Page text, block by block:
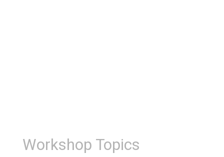
Workshop Topics